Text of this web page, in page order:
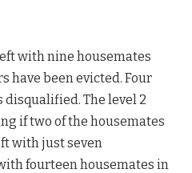
with nine housemates
have been evicted. Four
disqualified. The level 2
if two of the housemates
with just seven
fourteen housemates in